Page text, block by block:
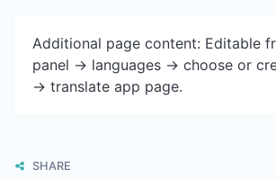
Additional page content: Editable
panel -> languages -> choose or
-> translate app page.
SHARE